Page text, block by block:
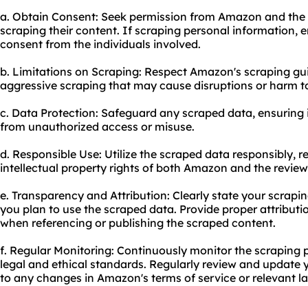
a. Obtain Consent: Seek permission from Amazon and
scraping their content. If scraping personal information,
consent from the individuals involved.
b. Limitations on Scraping: Respect Amazon's scraping
aggressive scraping that may cause disruptions or harm
c. Data Protection: Safeguard any scraped data,
from unauthorized access or misuse.
d. Responsible Use: Utilize the scraped data responsibly,
intellectual property rights of both Amazon and the
e. Transparency and Attribution: Clearly state your
you plan to use the scraped data. Provide proper
when referencing or publishing the scraped content.
f. Regular Monitoring: Continuously monitor the scraping
legal and ethical standards. Regularly review and update
to any changes in Amazon's terms of service or relevant